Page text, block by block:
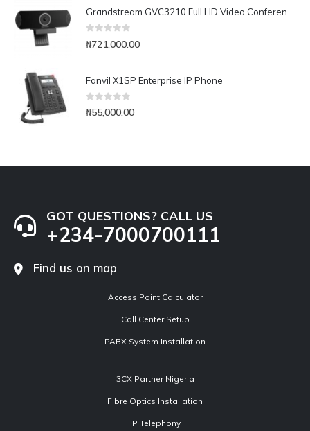
₦721,000.00
Fanvil X1SP Enterprise IP Phone
0out of 5
₦55,000.00
GOT QUESTIONS? CALL US
+234-7000700111
Find us on map
Access Point Calculator
Call Center Setup
PABX System Installation
3CX Partner Nigeria
Fibre Optics Installation
IP Telephony